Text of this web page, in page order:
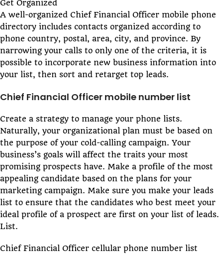
Get Organized
A well-organized Chief Financial Officer mobile phone
directory includes contacts organized according to
phone country, postal, area, city, and province. By
narrowing your calls to only one of the criteria, it is
possible to incorporate new business information into
your list, then sort and retarget top leads.
Chief Financial Officer mobile number list
Create a strategy to manage your phone lists.
Naturally, your organizational plan must be based on
the purpose of your cold-calling campaign. Your
business’s goals will affect the traits your most
promising prospects have. Make a profile of the most
appealing candidate based on the plans for your
marketing campaign. Make sure you make your leads
list to ensure that the candidates who best meet your
ideal profile of a prospect are first on your list of leads.
List.
Chief Financial Officer cellular phone number list